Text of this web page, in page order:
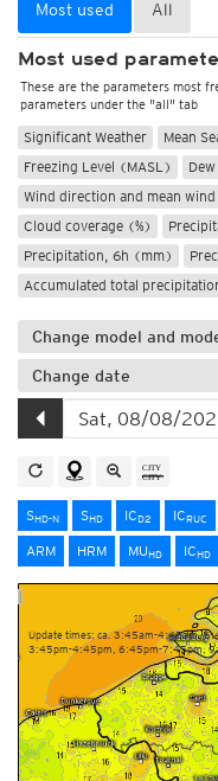
Most used All
Most used
These are the parameters most
parameters under the "all" tab
Significant Weather Mean
Freezing Level (MASL)
Wind direction and mean
Cloud coverage (%)
Precipitation, 6h (mm)
Accumulated total
Change model and
Change date
SHD-N SHD ICD2 ICRUC
ARM HRM MUHD ICHD
Update times: ca. 3:45am-4:45am,
3:45pm-4:45pm, 6:45pm-7:45pm,